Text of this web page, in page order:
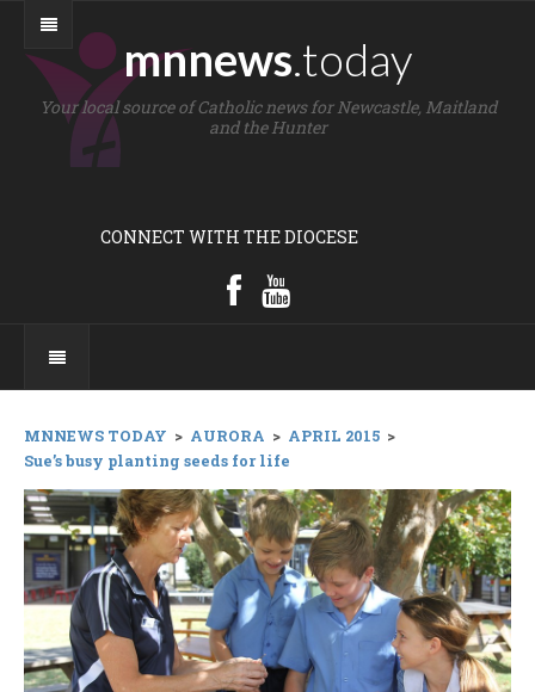
mnnews.today
Your local source of Catholic news for Newcastle, Maitland
and the Hunter
CONNECT WITH THE DIOCESE
MNNEWS TODAY > AURORA > APRIL 2015 >
Sue’s busy planting seeds for life